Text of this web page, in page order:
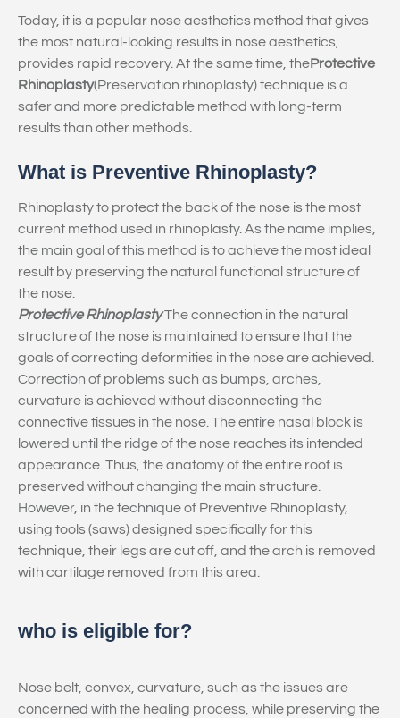
Today, it is a popular nose aesthetics method that gives
the most natural-looking results in nose aesthetics,
provides rapid recovery. At the same time, theProtective
Rhinoplasty(Preservation rhinoplasty) technique is a
safer and more predictable method with long-term
results than other methods.
What is Preventive Rhinoplasty?
Rhinoplasty to protect the back of the nose is the most
current method used in rhinoplasty. As the name implies,
the main goal of this method is to achieve the most ideal
result by preserving the natural functional structure of
the nose.
Protective RhinoplastyThe connection in the natural
structure of the nose is maintained to ensure that the
goals of correcting deformities in the nose are achieved.
Correction of problems such as bumps, arches,
curvature is achieved without disconnecting the
connective tissues in the nose. The entire nasal block is
lowered until the ridge of the nose reaches its intended
appearance. Thus, the anatomy of the entire roof is
preserved without changing the main structure.
However, in the technique of Preventive Rhinoplasty,
using tools (saws) designed specifically for this
technique, their legs are cut off, and the arch is removed
with cartilage removed from this area.
who is eligible for?
Nose belt, convex, curvature, such as the issues are
concerned with the healing process, while preserving the